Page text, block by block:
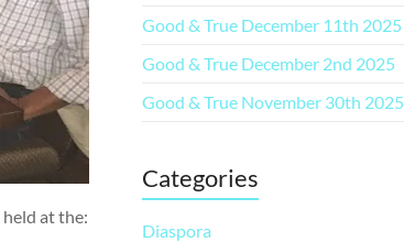
at the:
Good & True December 11th 2025
Good & True December 2nd 2025
Good & True November 30th 2025
Categories
Diaspora